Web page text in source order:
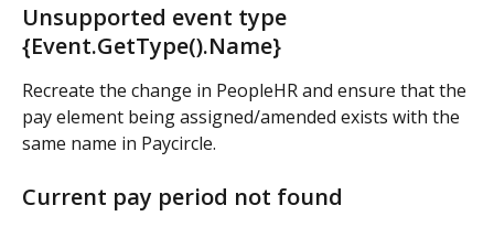
Unsupported event type
{Event.GetType().Name}
Recreate the change in PeopleHR and ensure that the
pay element being assigned/amended exists with the
same name in Paycircle.
Current pay period not found